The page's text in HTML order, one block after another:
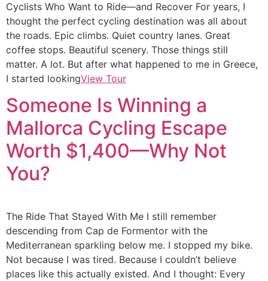
Cyclists Who Want to Ride—and Recover For years, I
thought the perfect cycling destination was all about
the roads. Epic climbs. Quiet country lanes. Great
coffee stops. Beautiful scenery. Those things still
matter. A lot. But after what happened to me in Greece,
I started lookingView Tour
Someone Is Winning a
Mallorca Cycling Escape
Worth $1,400—Why Not
You?
The Ride That Stayed With Me I still remember
descending from Cap de Formentor with the
Mediterranean sparkling below me. I stopped my bike.
Not because I was tired. Because I couldn’t believe
places like this actually existed. And I thought: Every